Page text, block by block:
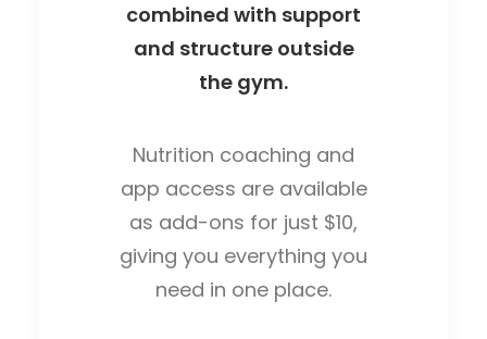
combined with support
and structure outside
the gym.
Nutrition coaching and
app access are available
as add-ons for just $10,
giving you everything you
need in one place.